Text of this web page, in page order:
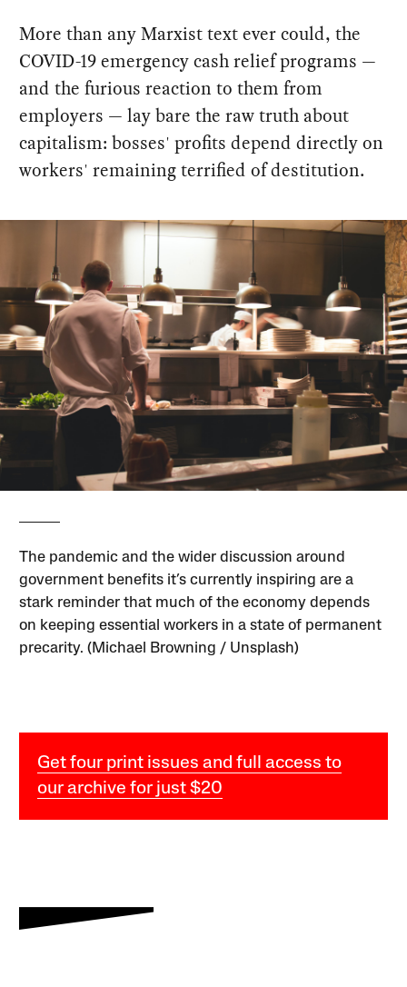
More than any Marxist text ever could, the
COVID-19 emergency cash relief programs —
and the furious reaction to them from
employers — lay bare the raw truth about
capitalism: bosses' profits depend directly on
workers' remaining terrified of destitution.
The pandemic and the wider discussion around
government benefits it’s currently inspiring are a
stark reminder that much of the economy depends
on keeping essential workers in a state of permanent
precarity. (Michael Browning / Unsplash)
Get four print issues and full access to
our archive for just $20